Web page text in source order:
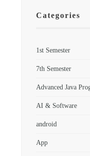
Categories
1st Semester
7th Semester
Advanced Java
AI & Software
android
App